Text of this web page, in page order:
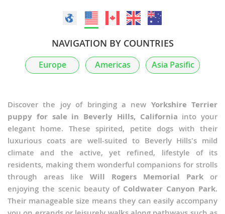
NAVIGATION BY COUNTRIES
Europe Americas Asia Pasific
Discover the joy of bringing a new Yorkshire Terrier
puppy for sale in Beverly Hills, California into your
elegant home. These spirited, petite dogs with their
luxurious coats are well-suited to Beverly Hills's mild
climate and the active, yet refined, lifestyle of its
residents, making them wonderful companions for strolls
through areas like Will Rogers Memorial Park or
enjoying the scenic beauty of Coldwater Canyon Park.
Their manageable size means they can easily accompany